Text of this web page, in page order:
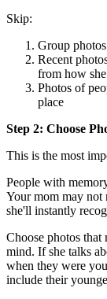
Skip:
Group
Recent
from how
Photos of
place
Step 2: Choose
This is the most
People with
Your mom may
she'll instantly
Choose photos that
mind. If she talks
when they were
include their